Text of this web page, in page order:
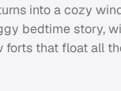
into a cozy
bedtime story,
forts that float all